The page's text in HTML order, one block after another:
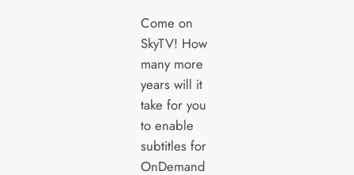
Come on
SkyTV! How
many more
years will it
take for you
to enable
subtitles for
OnDemand